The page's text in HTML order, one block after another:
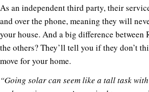
As an independent third party, their
and over the phone, meaning they will
your house. And a big difference between
the others? They’ll tell you if they don’t
move for your home.
“Going solar can seem like a tall task